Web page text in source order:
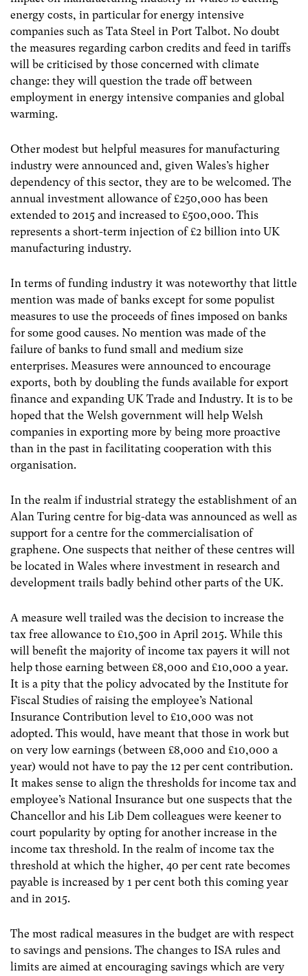
energy costs, in particular for energy intensive
companies such as Tata Steel in Port Talbot. No doubt
the measures regarding carbon credits and feed in tariffs
will be criticised by those concerned with climate
change: they will question the trade off between
employment in energy intensive companies and global
warming.
Other modest but helpful measures for manufacturing
industry were announced and, given Wales’s higher
dependency of this sector, they are to be welcomed. The
annual investment allowance of £250,000 has been
extended to 2015 and increased to £500,000. This
represents a short-term injection of £2 billion into UK
manufacturing industry.
In terms of funding industry it was noteworthy that little
mention was made of banks except for some populist
measures to use the proceeds of fines imposed on banks
for some good causes. No mention was made of the
failure of banks to fund small and medium size
enterprises. Measures were announced to encourage
exports, both by doubling the funds available for export
finance and expanding UK Trade and Industry. It is to be
hoped that the Welsh government will help Welsh
companies in exporting more by being more proactive
than in the past in facilitating cooperation with this
organisation.
In the realm if industrial strategy the establishment of an
Alan Turing centre for big-data was announced as well as
support for a centre for the commercialisation of
graphene. One suspects that neither of these centres will
be located in Wales where investment in research and
development trails badly behind other parts of the UK.
A measure well trailed was the decision to increase the
tax free allowance to £10,500 in April 2015. While this
will benefit the majority of income tax payers it will not
help those earning between £8,000 and £10,000 a year.
It is a pity that the policy advocated by the Institute for
Fiscal Studies of raising the employee’s National
Insurance Contribution level to £10,000 was not
adopted. This would, have meant that those in work but
on very low earnings (between £8,000 and £10,000 a
year) would not have to pay the 12 per cent contribution.
It makes sense to align the thresholds for income tax and
employee’s National Insurance but one suspects that the
Chancellor and his Lib Dem colleagues were keener to
court popularity by opting for another increase in the
income tax threshold. In the realm of income tax the
threshold at which the higher, 40 per cent rate becomes
payable is increased by 1 per cent both this coming year
and in 2015.
The most radical measures in the budget are with respect
to savings and pensions. The changes to ISA rules and
limits are aimed at encouraging savings which are very